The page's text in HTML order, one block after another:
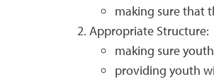
making sure that
Appropriate Structure:
making sure
providing youth